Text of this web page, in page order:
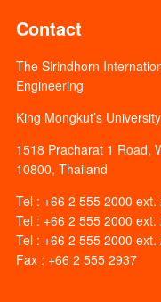
Contact
The Sirindhorn
Engineering
King Mongkut’s
1518 Pracharat 1 Road,
10800, Thailand
Tel : +66 2 555 2000
Tel : +66 2 555 2000
Tel : +66 2 555 2000
Fax : +66 2 555 2937